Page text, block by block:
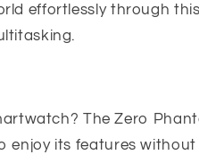
effortlessly through
The Zero
enjoy its features